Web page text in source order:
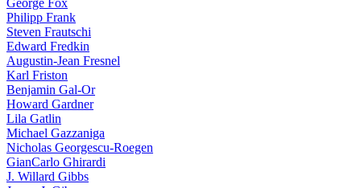
George Fox
Philipp Frank
Steven Frautschi
Edward Fredkin
Augustin-Jean Fresnel
Karl Friston
Benjamin Gal-Or
Howard Gardner
Lila Gatlin
Michael Gazzaniga
Nicholas Georgescu-Roegen
GianCarlo Ghirardi
J. Willard Gibbs